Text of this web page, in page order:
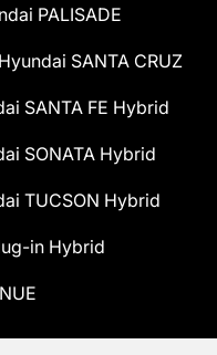
PALISADE
Hyundai SANTA CRUZ
SANTA FE Hybrid
SONATA Hybrid
TUCSON Hybrid
in Hybrid